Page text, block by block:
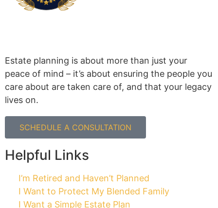
Estate planning is about more than just your
peace of mind – it’s about ensuring the people you
care about are taken care of, and that your legacy
lives on.
SCHEDULE A CONSULTATION
Helpful Links
I’m Retired and Haven’t Planned
I Want to Protect My Blended Family
I Want a Simple Estate Plan